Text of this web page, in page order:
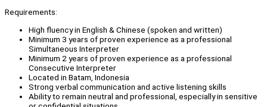
Requirements:
High fluency in English & Chinese (spoken and written)
Minimum 3 years of proven experience as a professional
Simultaneous Interpreter
Minimum 2 years of proven experience as a professional
Consecutive Interpreter
Located in Batam, Indonesia
Strong verbal communication and active listening skills
Ability to remain neutral and professional, especially in sensitive